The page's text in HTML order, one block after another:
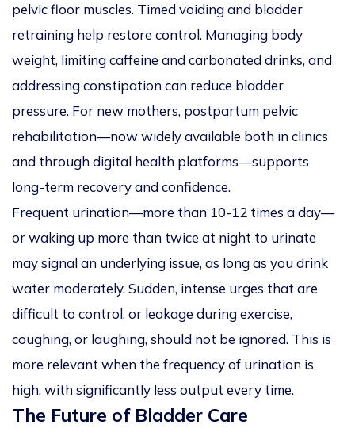
pelvic floor muscles. Timed voiding and bladder
retraining help restore control. Managing body
weight, limiting caffeine and carbonated drinks, and
addressing constipation can reduce bladder
pressure. For new mothers, postpartum pelvic
rehabilitation—now widely available both in clinics
and through digital health platforms—supports
long-term recovery and confidence.
Frequent urination—more than 10-12 times a day—
or waking up more than twice at night to urinate
may signal an underlying issue, as long as you drink
water moderately. Sudden, intense urges that are
difficult to control, or leakage during exercise,
coughing, or laughing, should not be ignored. This is
more relevant when the frequency of urination is
high, with significantly less output every time.
The Future of Bladder Care